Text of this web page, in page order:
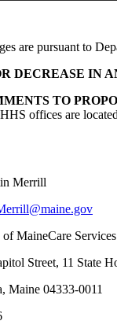
are pursuant to
DECREASE IN
TO
offices are
Services
House
0011